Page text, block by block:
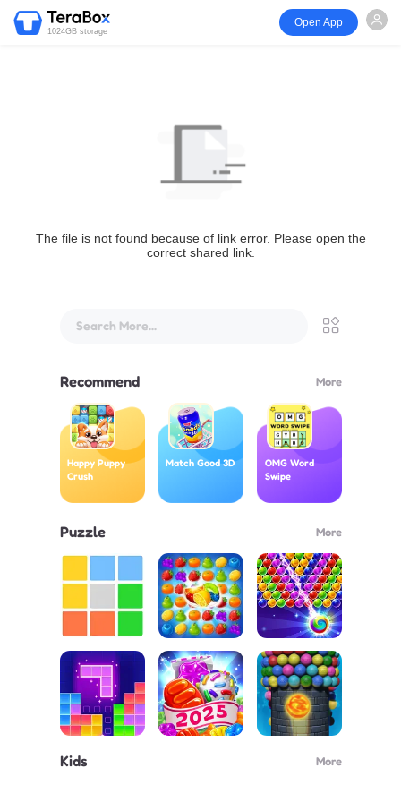
1024GB storage
Open App
The file is not found because of link error. Please open the
correct shared link.